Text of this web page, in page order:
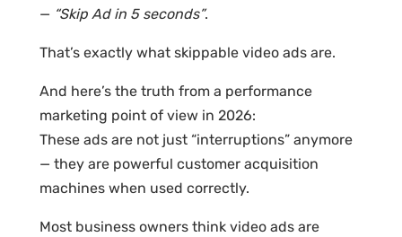
— “Skip Ad in 5 seconds”.
That’s exactly what skippable video ads are.
And here’s the truth from a performance
marketing point of view in 2026:
These ads are not just “interruptions” anymore
— they are powerful customer acquisition
machines when used correctly.
Most business owners think video ads are